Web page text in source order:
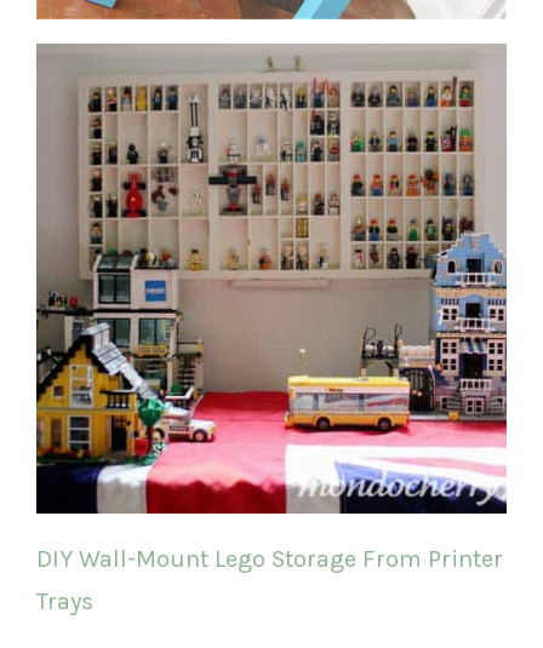
DIY Wall-Mount Lego Storage From Printer
Trays